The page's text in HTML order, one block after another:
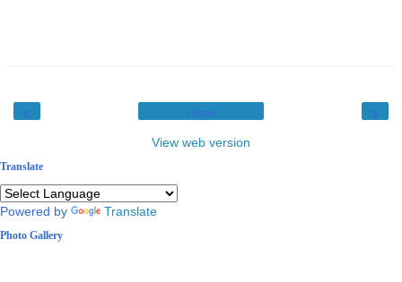
‹ ›
Home
View web version
Translate
Powered by Translate
Photo Gallery